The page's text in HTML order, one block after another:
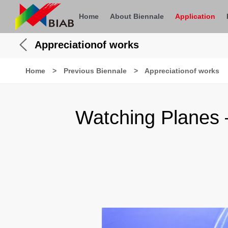
Home About Biennale Application
Appreciationof works
Home > Previous Biennale > Appreciationof works
Watching